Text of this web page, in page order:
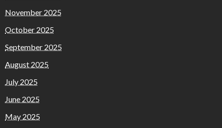
November 2025
October 2025
September 2025
August 2025
July 2025
June 2025
May 2025